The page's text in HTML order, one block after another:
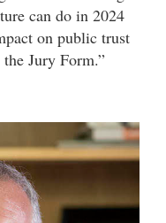
can do in 2024
on public trust
Jury Form.”